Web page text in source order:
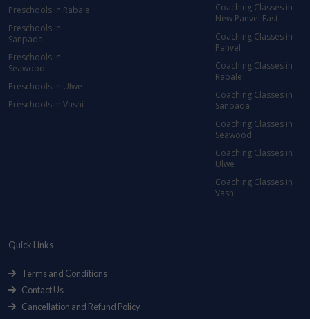
Preschools in Rabale
Preschools in
Sanpada
Preschools in
Seawood
Preschools in Ulwe
Preschools in Vashi
Coaching Classes in
New Panvel East
Coaching Classes in
Panvel
Coaching Classes in
Rabale
Coaching Classes in
Sanpada
Coaching Classes in
Seawood
Coaching Classes in
Ulwe
Coaching Classes in
Vashi
Quick Links
Terms and Conditions
Contact Us
Cancellation and Refund Policy